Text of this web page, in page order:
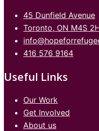
45 Dunfield Avenue
Toronto, ON M4S
416 576 9164
Useful Links
Our Work
Get Involved
About us